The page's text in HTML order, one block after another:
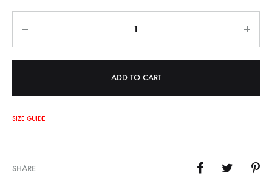
ADD TO CART
SIZE GUIDE
SHARE